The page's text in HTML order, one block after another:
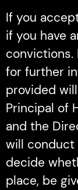
If you
if you have
convictions.
for further
provided
Principal of
and the
will conduct
decide
place, be